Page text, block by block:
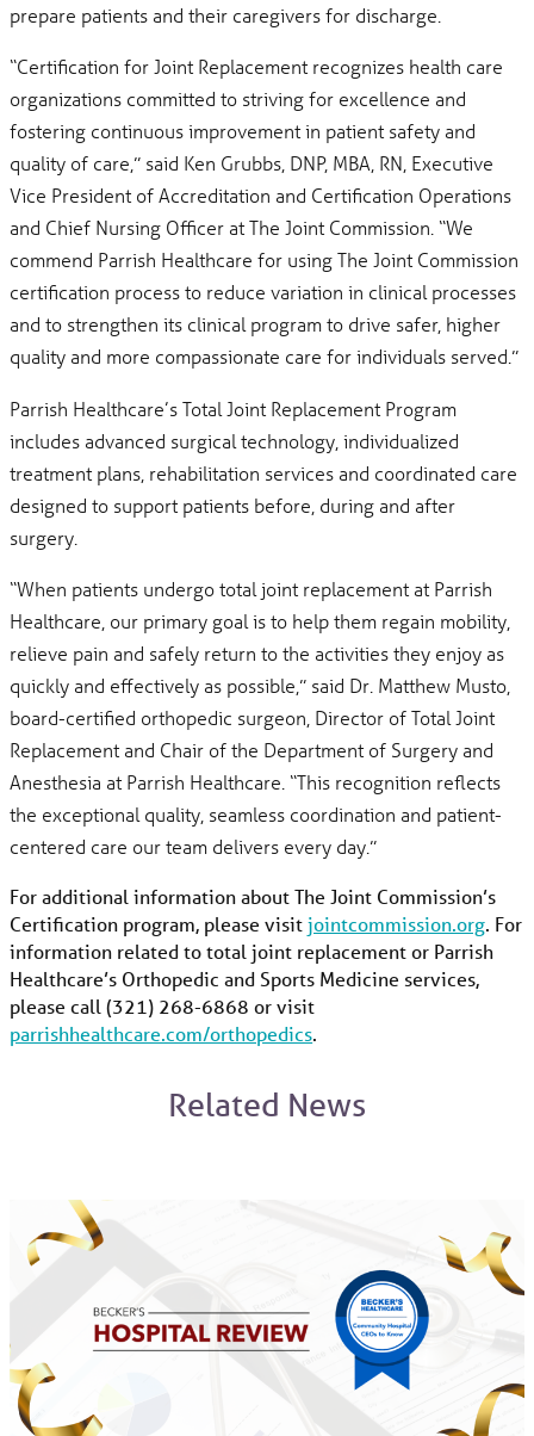
prepare patients and their caregivers for discharge.
“Certification for Joint Replacement recognizes health care
organizations committed to striving for excellence and
fostering continuous improvement in patient safety and
quality of care,” said Ken Grubbs, DNP, MBA, RN, Executive
Vice President of Accreditation and Certification Operations
and Chief Nursing Officer at The Joint Commission. “We
commend Parrish Healthcare for using The Joint Commission
certification process to reduce variation in clinical processes
and to strengthen its clinical program to drive safer, higher
quality and more compassionate care for individuals served.”
Parrish Healthcare’s Total Joint Replacement Program
includes advanced surgical technology, individualized
treatment plans, rehabilitation services and coordinated care
designed to support patients before, during and after
surgery.
“When patients undergo total joint replacement at Parrish
Healthcare, our primary goal is to help them regain mobility,
relieve pain and safely return to the activities they enjoy as
quickly and effectively as possible,” said Dr. Matthew Musto,
board-certified orthopedic surgeon, Director of Total Joint
Replacement and Chair of the Department of Surgery and
Anesthesia at Parrish Healthcare. “This recognition reflects
the exceptional quality, seamless coordination and patient-
centered care our team delivers every day.”
For additional information about The Joint Commission’s
Certification program, please visitjointcommission.org. For
information related to total joint replacement or Parrish
Healthcare’s Orthopedic and Sports Medicine services,
please call (321) 268-6868 or visit
parrishhealthcare.com/orthopedics.
Related News